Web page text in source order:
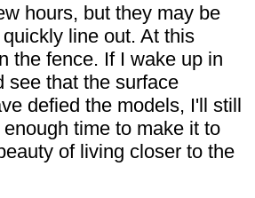
hours, but they may be
line out. At this
the fence. If I wake up in
see that the surface
defied the models, I'll still
time to make it to
of living closer to the